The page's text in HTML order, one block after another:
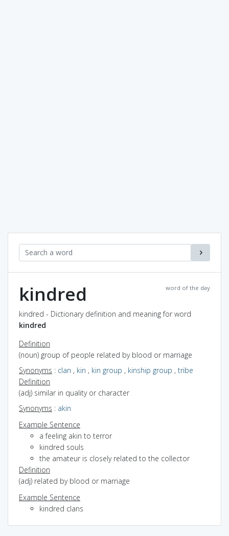
word of the day
kindred
kindred - Dictionary definition and meaning for word
kindred
Definition
(noun) group of people related by blood or marriage
Synonyms : clan , kin , kin group , kinship group , tribe
Definition
(adj) similar in quality or character
Synonyms : akin
Example Sentence
a feeling akin to terror
kindred souls
the amateur is closely related to the collector
Definition
(adj) related by blood or marriage
Example Sentence
kindred clans